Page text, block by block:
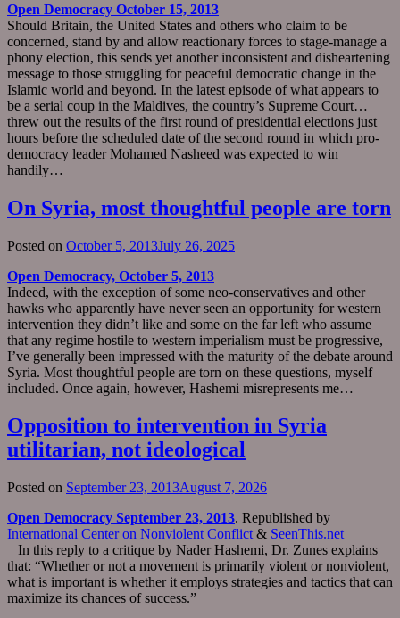
Open Democracy October 15, 2013
Should Britain, the United States and others who claim to be
concerned, stand by and allow reactionary forces to stage-manage a
phony election, this sends yet another inconsistent and disheartening
message to those struggling for peaceful democratic change in the
Islamic world and beyond. In the latest episode of what appears to
be a serial coup in the Maldives, the country’s Supreme Court…
threw out the results of the first round of presidential elections just
hours before the scheduled date of the second round in which pro-
democracy leader Mohamed Nasheed was expected to win
handily…
On Syria, most thoughtful people are torn
Posted on October 5, 2013July 26, 2025
Open Democracy, October 5, 2013
Indeed, with the exception of some neo-conservatives and other
hawks who apparently have never seen an opportunity for western
intervention they didn’t like and some on the far left who assume
that any regime hostile to western imperialism must be progressive,
I’ve generally been impressed with the maturity of the debate around
Syria. Most thoughtful people are torn on these questions, myself
included. Once again, however, Hashemi misrepresents me…
Opposition to intervention in Syria
utilitarian, not ideological
Posted on September 23, 2013August 7, 2026
Open Democracy September 23, 2013. Republished by
International Center on Nonviolent Conflict & SeenThis.net
In this reply to a critique by Nader Hashemi, Dr. Zunes explains
that: “Whether or not a movement is primarily violent or nonviolent,
what is important is whether it employs strategies and tactics that can
maximize its chances of success.”